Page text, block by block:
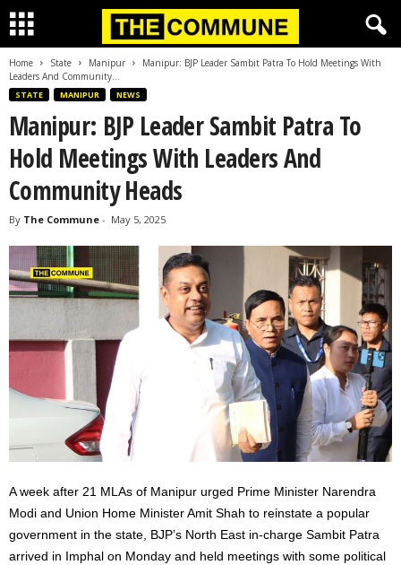
Home State Manipur
Manipur: BJP Leader Sambit Patra To Hold Meetings With
Leaders And Community...
STATE MANIPUR NEWS
Manipur: BJP Leader Sambit Patra To
Hold Meetings With Leaders And
Community Heads
By The Commune - May 5, 2025
A week after 21 MLAs of Manipur urged Prime Minister Narendra
Modi and Union Home Minister Amit Shah to reinstate a popular
government in the state, BJP’s North East in-charge Sambit Patra
arrived in Imphal on Monday and held meetings with some political